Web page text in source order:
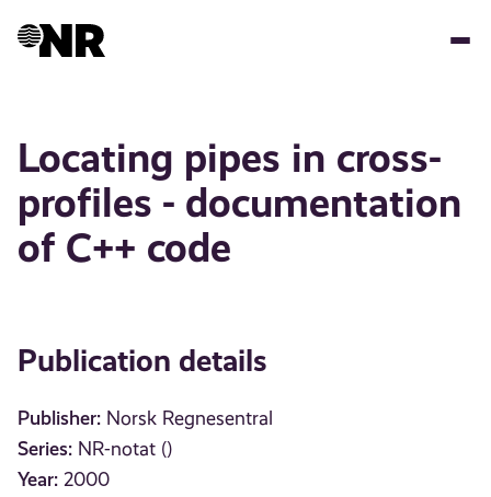
Locating pipes in cross-
profiles - documentation
of C++ code
Publication details
Publisher: Norsk Regnesentral
Series: NR-notat ()
Year: 2000